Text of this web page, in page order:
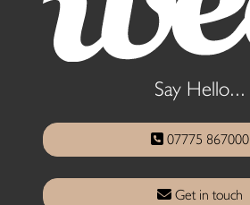
Say Hello...
07775 867000
Get in touch